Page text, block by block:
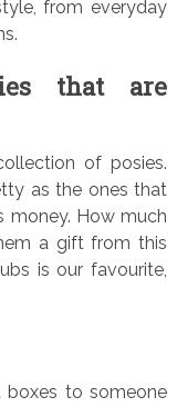
from everyday
that are
of posies.
as the ones that
money. How much
a gift from this
is our favourite,
to someone